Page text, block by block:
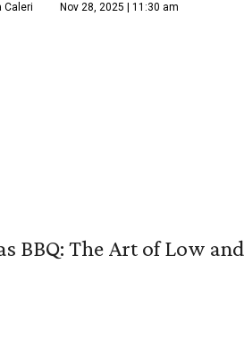
Caleri Nov 28, 2025 | 11:30 am